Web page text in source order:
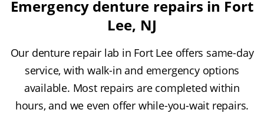
Emergency denture repairs in Fort
Lee, NJ
Our denture repair lab in Fort Lee offers same-day
service, with walk-in and emergency options
available. Most repairs are completed within
hours, and we even offer while-you-wait repairs.